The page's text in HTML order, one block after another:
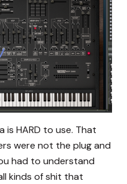
is HARD to use. That
were not the plug and
had to understand
kinds of shit that